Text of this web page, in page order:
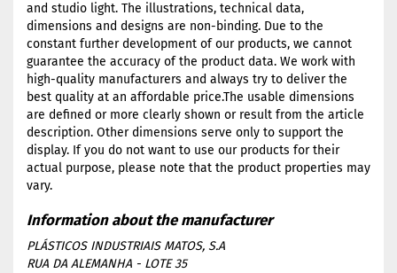
and studio light. The illustrations, technical data,
dimensions and designs are non-binding. Due to the
constant further development of our products, we cannot
guarantee the accuracy of the product data. We work with
high-quality manufacturers and always try to deliver the
best quality at an affordable price.The usable dimensions
are defined or more clearly shown or result from the article
description. Other dimensions serve only to support the
display. If you do not want to use our products for their
actual purpose, please note that the product properties may
vary.
PLÁSTICOS INDUSTRIAIS MATOS, S.A
RUA DA ALEMANHA - LOTE 35